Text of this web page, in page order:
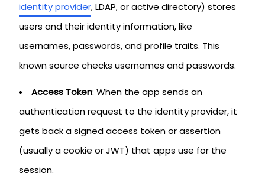
identity provider, LDAP, or active directory) stores
users and their identity information, like
usernames, passwords, and profile traits. This
known source checks usernames and passwords.
Access Token: When the app sends an
authentication request to the identity provider, it
gets back a signed access token or assertion
(usually a cookie or JWT) that apps use for the
session.